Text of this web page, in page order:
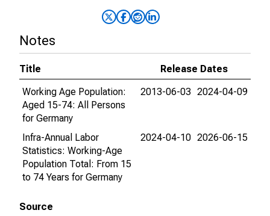
Notes
Title
Release Dates
Working Age Population:
Aged 15-74: All Persons
for Germany
2013-06-03 2024-04-09
Infra-Annual Labor
Statistics: Working-Age
Population Total: From 15
to 74 Years for Germany
2024-04-10 2026-06-15
Source